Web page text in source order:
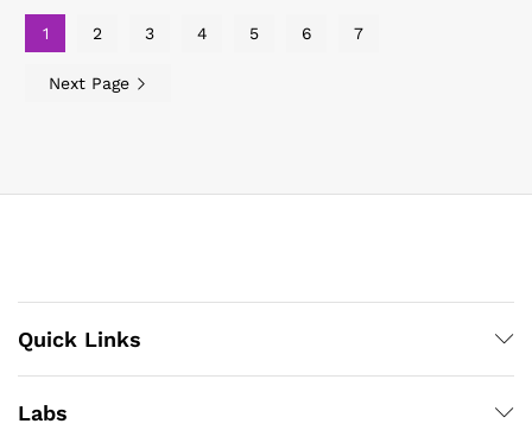
1 2 3 4 5 6 7
Next Page
Quick Links
Labs